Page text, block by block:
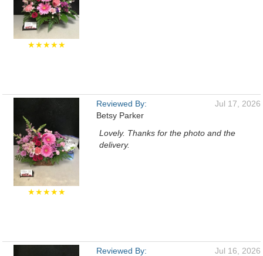
★★★★★
★★★★★
Reviewed By:
Betsy Parker
Jul 17, 2026
Lovely. Thanks for the photo and the
delivery.
Reviewed By: Jul 16, 2026